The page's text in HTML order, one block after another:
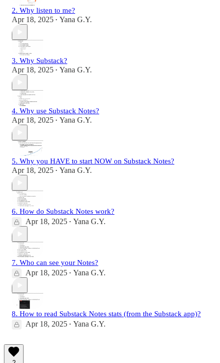
2. Why listen to me?
Apr 18, 2025 • Yana G.Y.
3. Why Substack?
Apr 18, 2025 • Yana G.Y.
4. Why use Substack Notes?
Apr 18, 2025 • Yana G.Y.
5. Why you HAVE to start NOW on Substack Notes?
Apr 18, 2025 • Yana G.Y.
6. How do Substack Notes work?
Apr 18, 2025 • Yana G.Y.
7. Who can see your Notes?
Apr 18, 2025 • Yana G.Y.
8. How to read Substack Notes stats (from the Substack app)?
Apr 18, 2025 • Yana G.Y.